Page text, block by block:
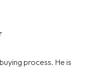
process. He is